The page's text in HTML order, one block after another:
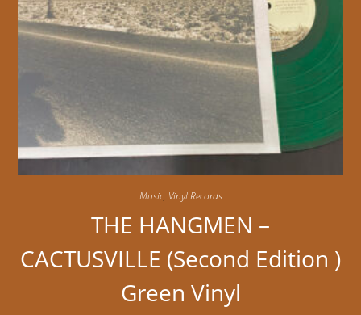
Music, Vinyl Records
THE HANGMEN –
CACTUSVILLE (Second Edition )
Green Vinyl